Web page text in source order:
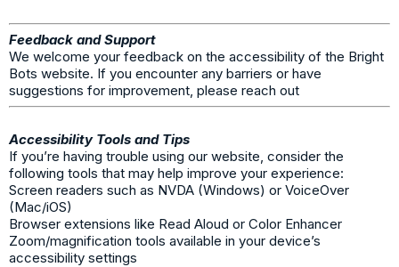
Feedback and Support
We welcome your feedback on the accessibility of the Bright
Bots website. If you encounter any barriers or have
suggestions for improvement, please reach out
Accessibility Tools and Tips
If you’re having trouble using our website, consider the
following tools that may help improve your experience:
Screen readers such as NVDA (Windows) or VoiceOver
(Mac/iOS)
Browser extensions like Read Aloud or Color Enhancer
Zoom/magnification tools available in your device’s
accessibility settings